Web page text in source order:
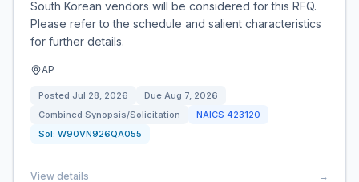
South Korean vendors will be considered for this RFQ.
Please refer to the schedule and salient characteristics
for further details.
AP
Posted Jul 28, 2026 Due Aug 7, 2026
Combined Synopsis/Solicitation
NAICS 423120
Sol: W90VN926QA055
View details →